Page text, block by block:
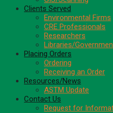
Clients Served
Environmental Firms
CRE Professionals
Researchers
Libraries/
Placing Orders
Ordering
Receiving an Order
Resources/News
ASTM Update
Contact Us
Request for